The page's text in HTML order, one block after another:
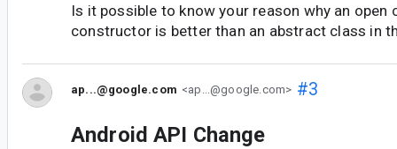
Is it possible to know your reason why an
constructor is better than an abstract class in
ap...@google.com <ap...@google.com> #3
Android API Change